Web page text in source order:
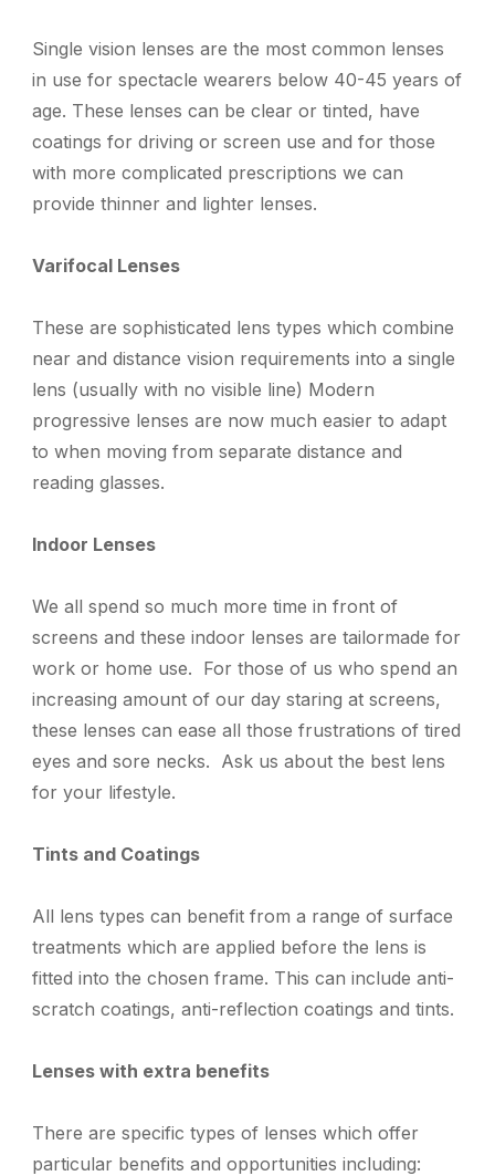
Single vision lenses are the most common lenses
in usefor spectacle wearers below 40-45 years of
age. These lenses can be clear or tinted, have
coatings for driving or screen use and for those
with more complicated prescriptions we can
provide thinner and lighter lenses.
Varifocal Lenses
These are sophisticated lens types which combine
near and distance vision requirements into a single
lens (usually with no visible line) Modern
progressive lenses are now much easier to adapt
to when moving from separate distance and
reading glasses.
Indoor Lenses
We all spend so much more time in front of
screens and these indoor lensesare tailormade for
work or home use. For those of us who spend an
increasing amount of our day staring at screens,
these lenses can ease all those frustrations of tired
eyes and sore necks. Ask us about the best lens
for your lifestyle.
Tints and Coatings
All lens types can benefit from a range of surface
treatments which are applied before the lens is
fitted into the chosen frame. This can include anti-
scratch coatings, anti-reflection coatings and tints.
Lenses with extra benefits
There are specific types of lenses which offer
particular benefits and opportunities including: